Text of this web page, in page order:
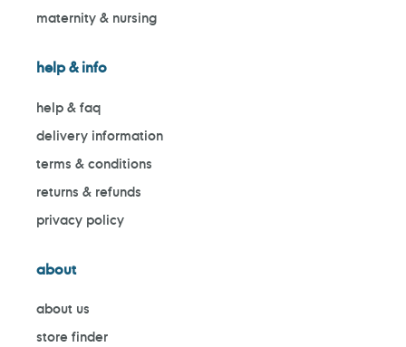
maternity & nursing
help & info
help & faq
delivery information
terms & conditions
returns & refunds
privacy policy
about
about us
store finder